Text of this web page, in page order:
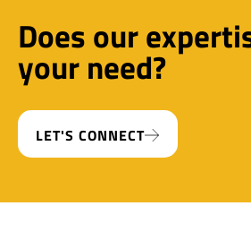
Does our
your need?
LET'S CONNECT